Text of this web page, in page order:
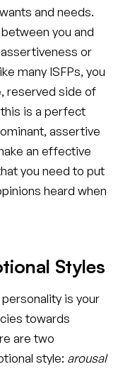
and needs.
you and
or
many ISFPs, you
reserved side of
is a perfect
assertive
an effective
you need to put
heard when
Styles
is your
towards
are two
style: arousal